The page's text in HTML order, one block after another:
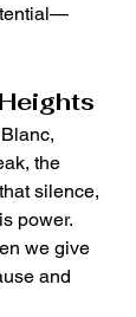
the
silence,
power.
we give
and